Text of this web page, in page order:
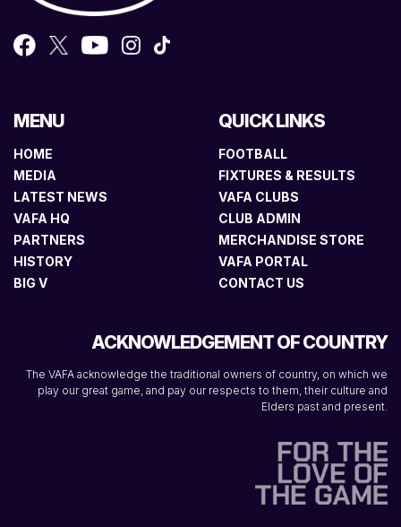
MENU
HOME
MEDIA
LATEST NEWS
VAFA HQ
PARTNERS
HISTORY
BIG V
QUICK LINKS
FOOTBALL
FIXTURES & RESULTS
VAFA CLUBS
CLUB ADMIN
MERCHANDISE STORE
VAFA PORTAL
CONTACT US
ACKNOWLEDGEMENT OF COUNTRY
The VAFA acknowledge the traditional owners of country, on which we
play our great game, and pay our respects to them, their culture and
Elders past and present.